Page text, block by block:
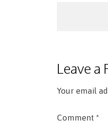
Leave a
Your email
Comment *